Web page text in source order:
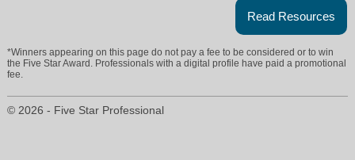
Read Resources
*Winners appearing on this page do not pay a fee to be considered or to win
the Five Star Award. Professionals with a digital profile have paid a promotional
fee.
© 2026 - Five Star Professional